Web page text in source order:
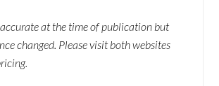
accurate at the time of publication but
changed. Please visit both websites